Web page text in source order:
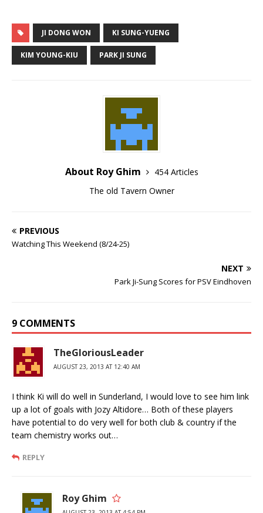
JI DONG WON KI SUNG-YUENG
KIM YOUNG-KIU PARK JI SUNG
About Roy Ghim
454 Articles
The old Tavern Owner
PREVIOUS
Watching This Weekend (8/24-25)
NEXT
Park Ji-Sung Scores for PSV Eindhoven
9 COMMENTS
TheGloriousLeader
AUGUST 23, 2013 AT 12:40 AM
I think Ki will do well in Sunderland, I would love to see him link
up a lot of goals with Jozy Altidore… Both of these players
have potential to do very well for both club & country if the
team chemistry works out…
REPLY
Roy Ghim